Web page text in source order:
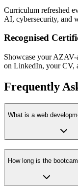
Curriculum refreshed
AI, cybersecurity, and
Recognised
Showcase your
on LinkedIn, your CV,
Frequently
What is a web
How long is the